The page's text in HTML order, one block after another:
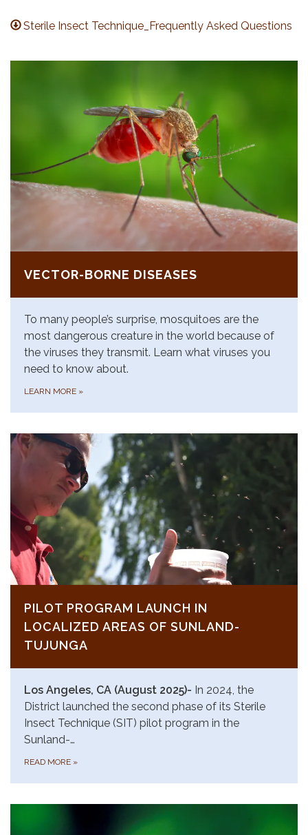
Sterile Insect Technique_Frequently Asked Questions
VECTOR-BORNE DISEASES
To many people’s surprise, mosquitoes are the
most dangerous creature in the world because of
the viruses they transmit. Learn what viruses you
need to know about.
LEARN MORE »
PILOT PROGRAM LAUNCH IN
LOCALIZED AREAS OF SUNLAND-
TUJUNGA
Los Angeles, CA (August 2025)- In 2024, the
District launched the second phase of its Sterile
Insect Technique (SIT) pilot program in the
Sunland-…
READ MORE »